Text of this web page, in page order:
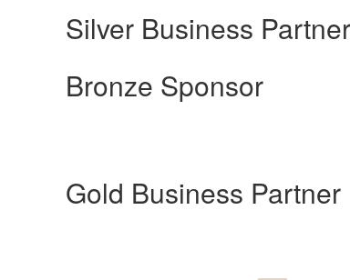
Silver Business Partner
Bronze Sponsor
Gold Business Partner